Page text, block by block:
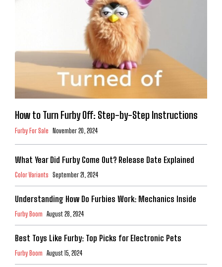
How to Turn Furby Off: Step-by-Step Instructions
Furby For Sale November 20, 2024
What Year Did Furby Come Out? Release Date Explained
Color Variants September 21, 2024
Understanding How Do Furbies Work: Mechanics Inside
Furby Boom August 28, 2024
Best Toys Like Furby: Top Picks for Electronic Pets
Furby Boom August 15, 2024